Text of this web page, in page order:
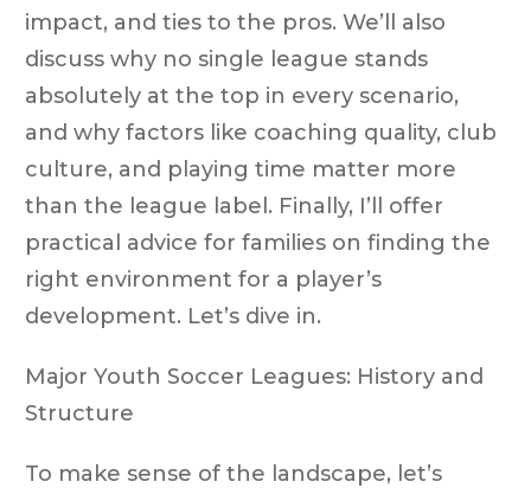
impact, and ties to the pros. We’ll also
discuss why no single league stands
absolutely at the top in every scenario,
and why factors like coaching quality, club
culture, and playing time matter more
than the league label. Finally, I’ll offer
practical advice for families on finding the
right environment for a player’s
development. Let’s dive in.
Major Youth Soccer Leagues: History and
Structure
To make sense of the landscape, let’s